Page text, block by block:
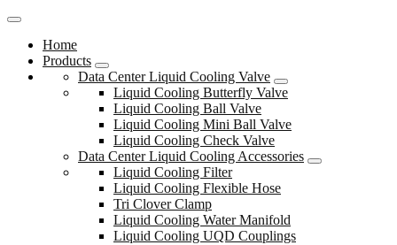
Home
Products
Data Center Liquid Cooling Valve
Liquid Cooling Butterfly Valve
Liquid Cooling Ball Valve
Liquid Cooling Mini Ball Valve
Liquid Cooling Check Valve
Data Center Liquid Cooling Accessories
Liquid Cooling Filter
Liquid Cooling Flexible Hose
Tri Clover Clamp
Liquid Cooling Water Manifold
Liquid Cooling UQD Couplings